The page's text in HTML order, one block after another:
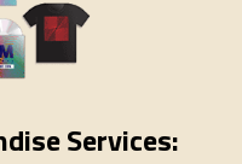
Services: